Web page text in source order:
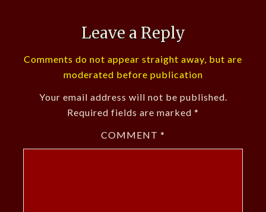
Leave a Reply
Comments do not appear straight away, but are
moderated before publication
Your email address will not be published.
Required fields are marked *
COMMENT *